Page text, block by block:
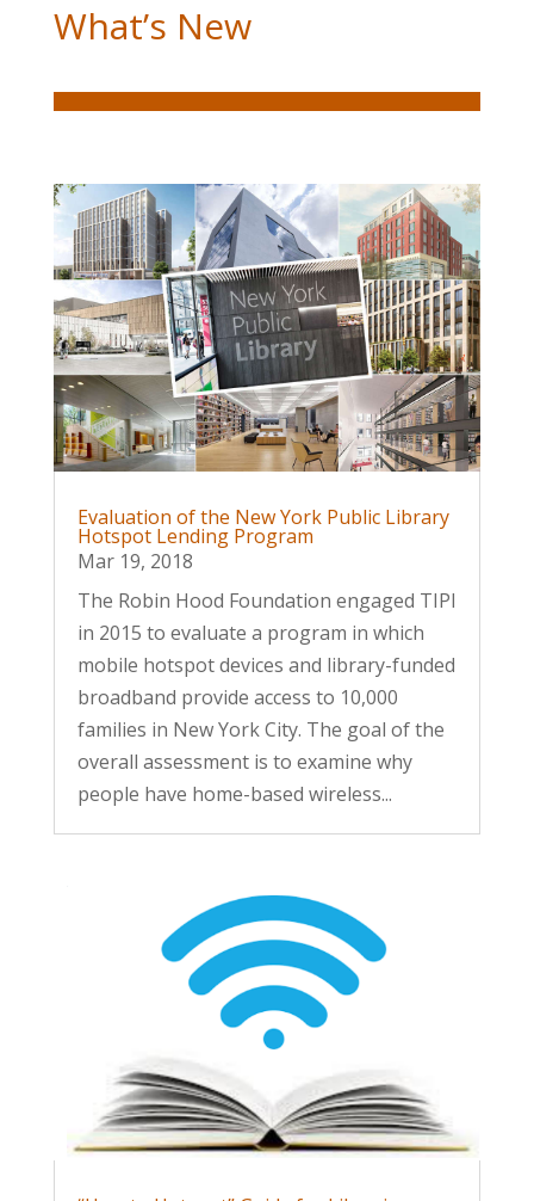
What’s New
Evaluation of the New York Public Library
Hotspot Lending Program
Mar 19, 2018
The Robin Hood Foundation engaged TIPI
in 2015 to evaluate a program in which
mobile hotspot devices and library-funded
broadband provide access to 10,000
families in New York City. The goal of the
overall assessment is to examine why
people have home-based wireless...